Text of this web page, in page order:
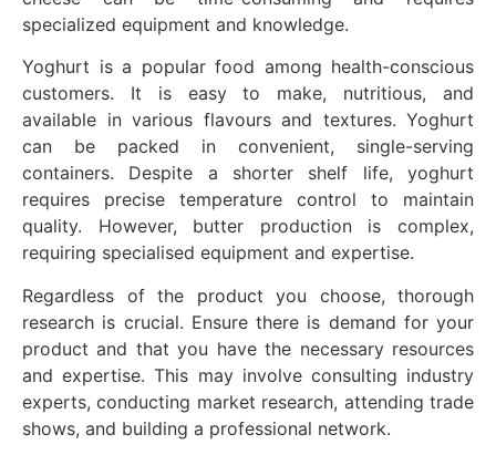
specialized equipment and knowledge.
Yoghurt is a popular food among health-conscious
customers. It is easy to make, nutritious, and
available in various flavours and textures. Yoghurt
can be packed in convenient, single-serving
containers. Despite a shorter shelf life, yoghurt
requires precise temperature control to maintain
quality. However, butter production is complex,
requiring specialised equipment and expertise.
Regardless of the product you choose, thorough
research is crucial. Ensure there is demand for your
product and that you have the necessary resources
and expertise. This may involve consulting industry
experts, conducting market research, attending trade
shows, and building a professional network.